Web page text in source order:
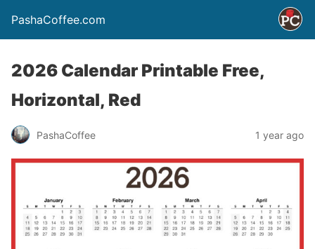
PashaCoffee.com
2026 Calendar Printable Free,
Horizontal, Red
PashaCoffee 1 year ago